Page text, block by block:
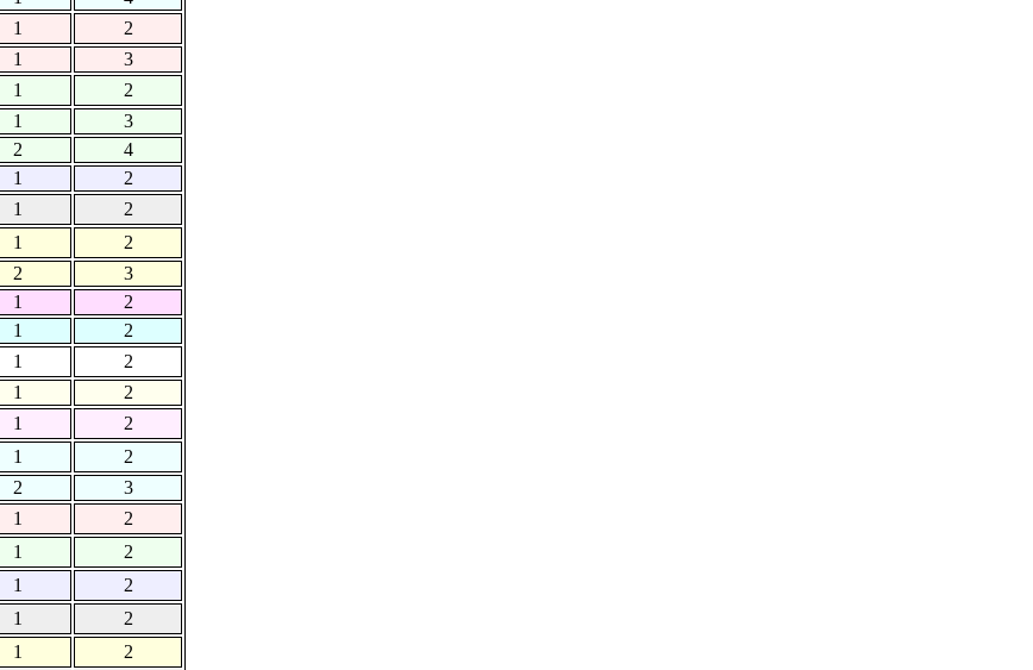
1
2
1
3
1
2
1
3
2
4
1
2
1
2
1
2
2
3
1
2
1
2
1
2
1
2
1
2
1
2
2
3
1
2
1
2
1
2
1
2
1
2